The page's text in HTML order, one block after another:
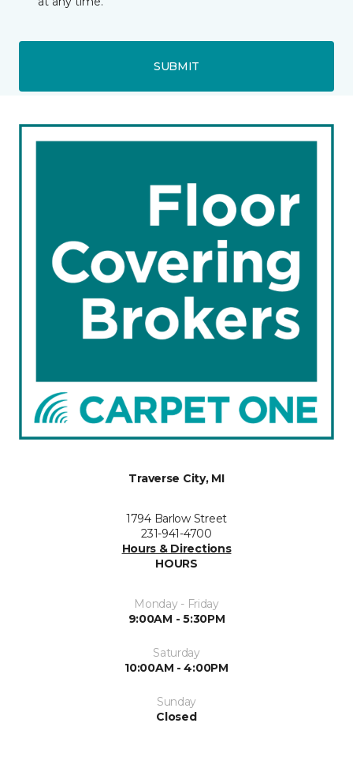
SUBMIT
Traverse City, MI
1794 Barlow Street
231-941-4700
Hours & Directions
HOURS
Monday - Friday
9:00AM - 5:30PM
Saturday
10:00AM - 4:00PM
Sunday
Closed